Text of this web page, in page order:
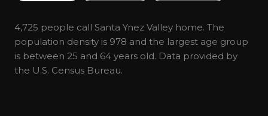
4,725 people call Santa Ynez Valley home. The
population density is 978 and the largest age group
is between 25 and 64 years old. Data provided by
the U.S. Census Bureau.